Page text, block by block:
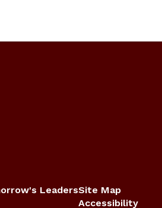
LeadersSite Map
Accessibility